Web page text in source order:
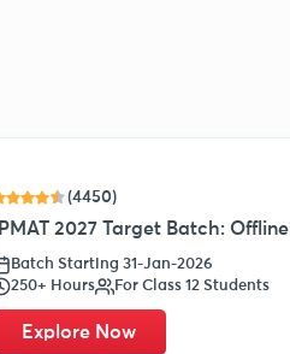
(4450)
IPMAT 2027 Target Batch: Offline
Batch Starting 31-Jan-2026
250+ Hours
For Class 12 Students
Explore Now